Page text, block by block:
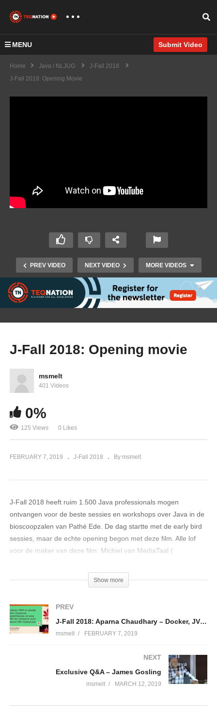
MENU Submit Video
Home Java / NLJUG
J-Fall 2018
J-Fall 2018: Opening Movie
PREV VIDEO NEXT VIDEO MORE VIDEOS
J-Fall 2018: Ansgar Brauner & Sebastian
Gauder – A competitive food retail architecture
J-Fall 2018: Opening movie
msmelt
401 Videos
0%
125 Views 0 Likes
FEBRUARY 7, 2019 J-Fall 2018 By msmelt
J-Fall 2018 heeft ruim 1.500 Java professionals mogen
ontvangen voor de beste sessies en workshops over Java in de
bioscoopzalen van Pathé Ede. De dag startte met de early bird
sessies, maar de echte opening begon met deze film. Alle lof
voor de maker van deze film: Michiel van MediaTaal (
Met trots presenteren we jullie de opening van J-Fall 2018!
(Visited 125 times, 1 visits today)
Show more
PREV
J-Fall 2018: Aparna Chaudhary – Docker, JVM and CPU
msmelt FEBRUARY 7, 2019
NEXT
Exclusive Q&A – James Gosling
msmelt MARCH 12, 2019